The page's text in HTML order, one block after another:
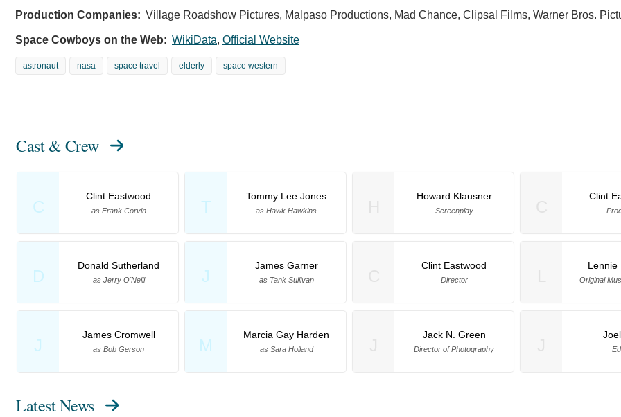
Production Companies: Village Roadshow Pictures, Malpaso Productions, Mad Chance, Clipsal Films, Warner Bros.
Space Cowboys on the Web: WikiData, Official Website
astronaut nasa space travel elderly space western
Cast & Crew
C
Clint Eastwood
as Frank Corvin T
Tommy Lee Jones
as Hawk Hawkins
D
Donald Sutherland
as Jerry O'Neill J
James Garner
as Tank Sullivan
J
James Cromwell
as Bob Gerson M
Marcia Gay Harden
as Sara Holland
Howard Klausner
Screenplay
Clint
Clint Eastwood
Director
Lennie
Original
Jack N. Green
Director of Photography
Latest News